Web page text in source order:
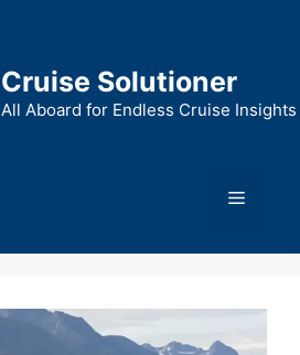
Cruise Solutioner
All Aboard for Endless Cruise Insights
Menu